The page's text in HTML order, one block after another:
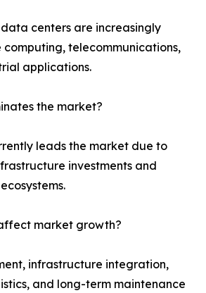
centers are increasingly
telecommunications,
applications.
the market?
leads the market due to
investments and
market growth?
infrastructure integration,
and long-term maintenance